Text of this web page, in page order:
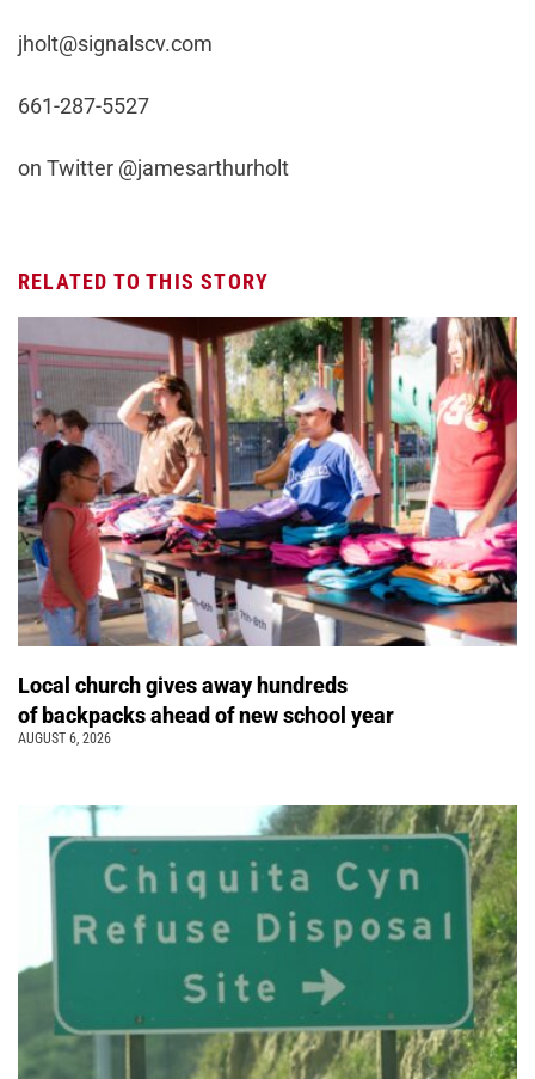
jholt@signalscv.com
661-287-5527
on Twitter @jamesarthurholt
RELATED TO THIS STORY
Local church gives away hundreds
of backpacks ahead of new school year
AUGUST 6, 2026